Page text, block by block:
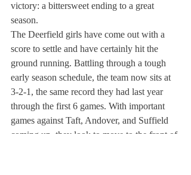
victory: a bittersweet ending to a great
season.
The Deerfield girls have come out with a
score to settle and have certainly hit the
ground running. Battling through a tough
early season schedule, the team now sits at
3-2-1, the same record they had last year
through the first 6 games. With important
games against Taft, Andover, and Suffield
coming up, they look to move to the front of